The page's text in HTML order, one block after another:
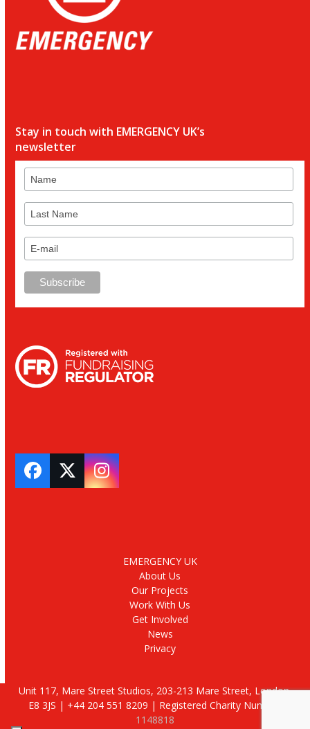
Stay in touch with EMERGENCY UK’s
newsletter
Facebook
TwitterInstagram
EMERGENCY UK
About Us
Our Projects
Work With Us
Get Involved
News
Privacy
Unit 117, Mare Street Studios, 203-213 Mare Street, London,
E8 3JS | +44 204 551 8209 | Registered Charity Number:
1148818